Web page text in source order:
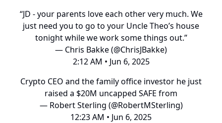
“JD - your parents love each other very much. We
just need you to go to your Uncle Theo’s house
tonight while we work some things out.”
— Chris Bakke (@ChrisJBakke)
2:12 AM • Jun 6, 2025
Crypto CEO and the family office investor he just
raised a $20M uncapped SAFE from
— Robert Sterling (@RobertMSterling)
12:23 AM • Jun 6, 2025